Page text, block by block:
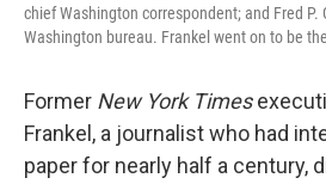
chief Washington correspondent; and Fred P.
Washington bureau. Frankel went on to be
Former New York Times
Frankel, a journalist who had
paper for nearly half a century,